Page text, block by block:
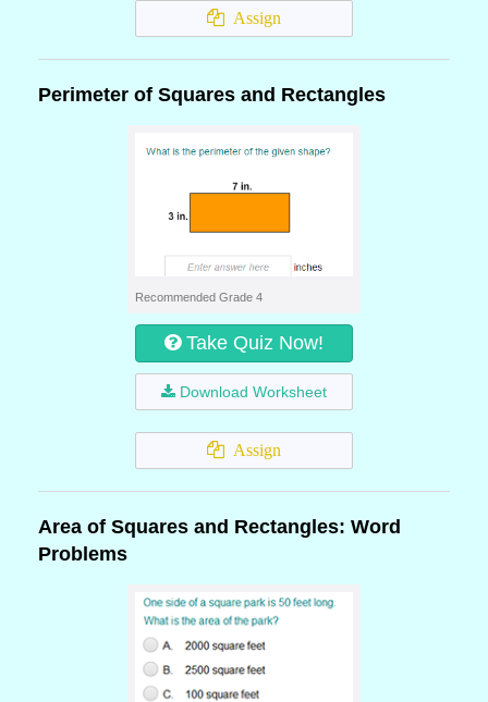
Assign
Perimeter of Squares and Rectangles
Recommended Grade 4
Take Quiz Now!
Download Worksheet
Assign
Area of Squares and Rectangles: Word
Problems